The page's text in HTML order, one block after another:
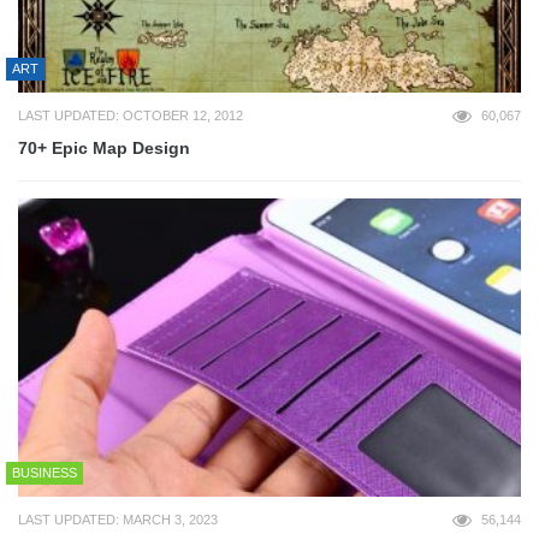
ART
LAST UPDATED: OCTOBER 12, 2012 60,067
70+ Epic Map Design
BUSINESS
LAST UPDATED: MARCH 3, 2023 56,144